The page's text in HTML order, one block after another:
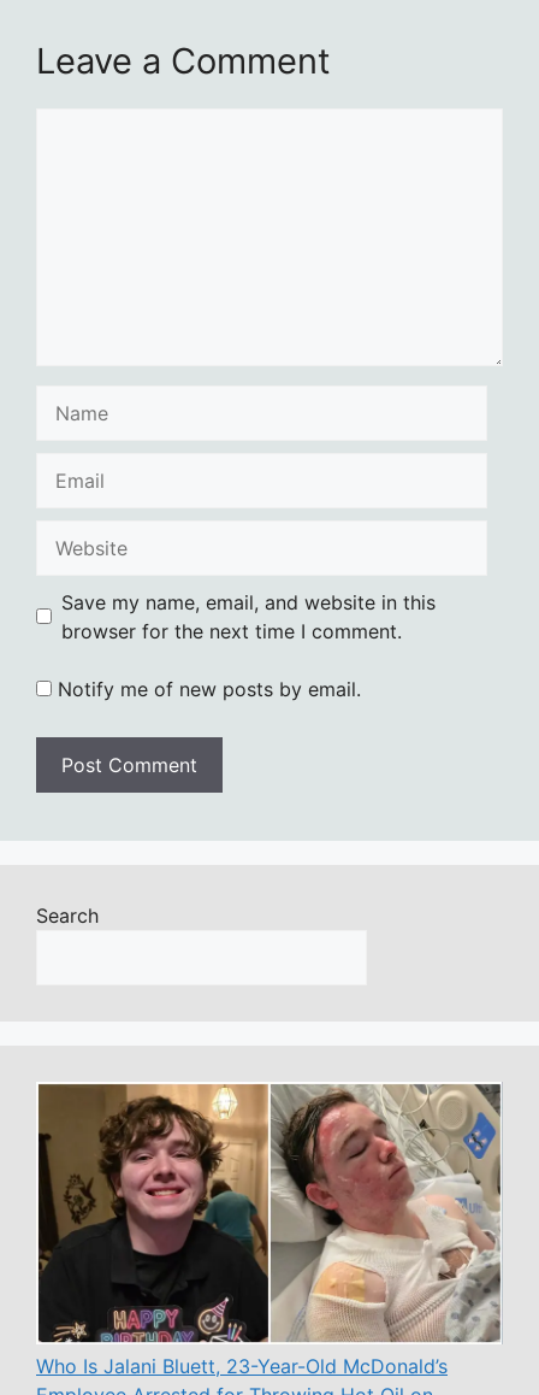
Leave a Comment
Save my name, email, and website in this
browser for the next time I comment.
Notify me of new posts by email.
Search
Who Is Jalani Bluett, 23-Year-Old McDonald’s